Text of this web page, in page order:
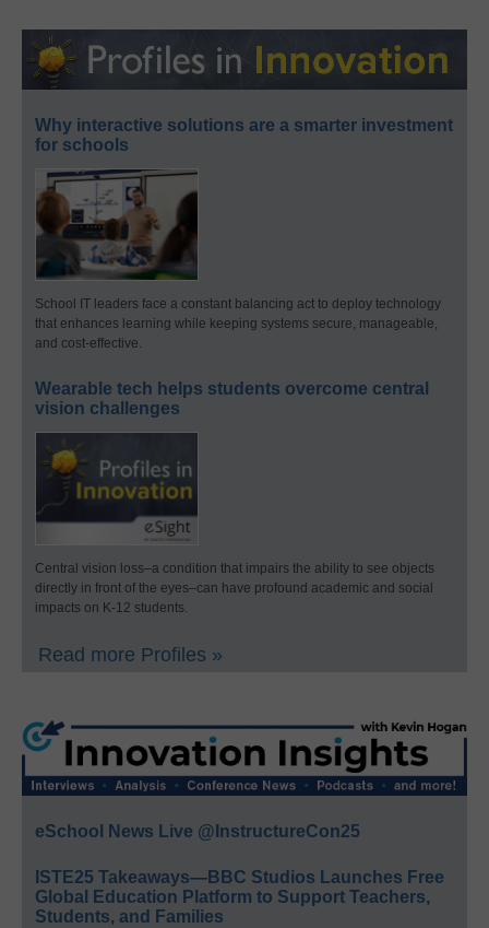
Why interactive solutions are a smarter investment
for schools
School IT leaders face a constant balancing act to deploy technology
that enhances learning while keeping systems secure, manageable,
and cost-effective.
Wearable tech helps students overcome central
vision challenges
Central vision loss–a condition that impairs the ability to see objects
directly in front of the eyes–can have profound academic and social
impacts on K-12 students.
Read more Profiles »
eSchool News Live @InstructureCon25
ISTE25 Takeaways—BBC Studios Launches Free
Global Education Platform to Support Teachers,
Students, and Families